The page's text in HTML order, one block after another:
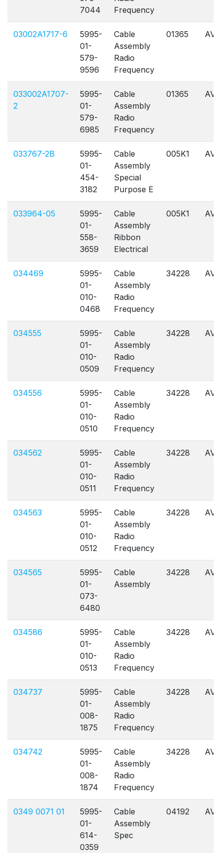
7044
Frequency
03002A1717-6
5995-
01-
579-
9596
Cable
Assembly
Radio
Frequency
01365 AVL
033002A1707-
2
5995-
01-
579-
6985
Cable
Assembly
Radio
Frequency
01365 AVL
033767-2B
5995-
01-
454-
3182
Cable
Assembly
Special
Purpose E
005K1 AVL
033964-05
5995-
01-
558-
3659
Cable
Assembly
Ribbon
Electrical
005K1 AVL
034469
5995-
01-
010-
0468
Cable
Assembly
Radio
Frequency
34228 AVL
034555
5995-
01-
010-
0509
Cable
Assembly
Radio
Frequency
34228 AVL
034556
5995-
01-
010-
0510
Cable
Assembly
Radio
Frequency
34228 AVL
034562
5995-
01-
010-
0511
Cable
Assembly
Radio
Frequency
34228 AVL
034563
5995-
01-
010-
0512
Cable
Assembly
Radio
Frequency
34228 AVL
034565
5995-
01-
073-
6480
Cable
Assembly
34228 AVL
034586
5995-
01-
010-
0513
Cable
Assembly
Radio
Frequency
34228 AVL
034737
5995-
01-
008-
1875
Cable
Assembly
Radio
Frequency
34228 AVL
034742
5995-
01-
008-
1874
Cable
Assembly
Radio
Frequency
34228 AVL
0349 0071 01
5995-
01-
614-
0359
Cable
Assembly
Spec
04192 AVL